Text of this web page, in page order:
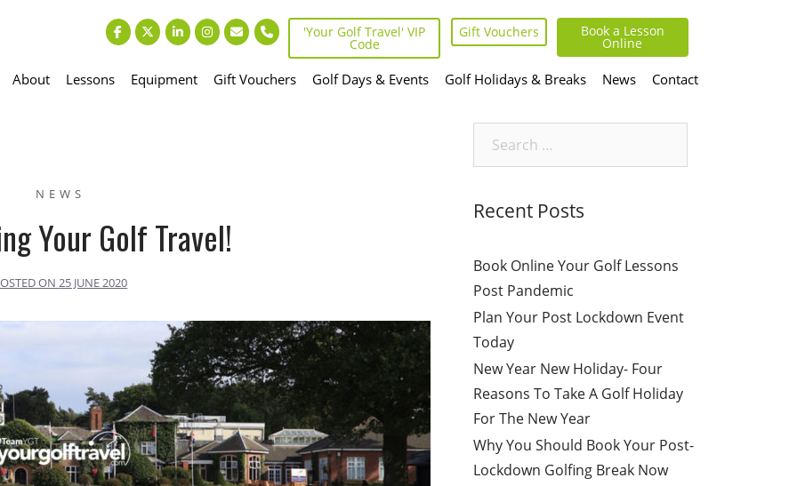
'Your Golf Travel' VIP
Code
Gift Vouchers Book a Lesson
Online
About Lessons Equipment Gift Vouchers Golf Days & Events Golf Holidays & Breaks News Contact
NEWS
Your Golf Travel!
ON25 JUNE 2020
Recent Posts
Book Online Your Golf Lessons
Post Pandemic
Plan Your Post Lockdown Event
Today
New Year New Holiday- Four
Reasons To Take A Golf Holiday
For The New Year
Why You Should Book Your Post-
Lockdown Golfing Break Now